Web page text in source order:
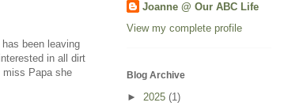
been leaving
in all dirt
miss Papa she
Joanne @ Our ABC Life
View my complete profile
Blog Archive
► 2025 (1)